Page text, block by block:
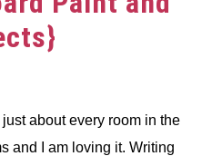
about every room in the
and I am loving it. Writing